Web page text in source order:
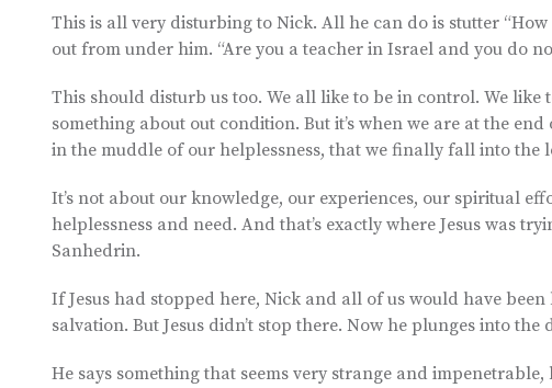
This is all very disturbing to Nick. All he can do is stutter
out from under him. “Are you a teacher in Israel and you do
This should disturb us too. We all like to be in control. We
something about out condition. But it’s when we are at the
in the muddle of our helplessness, that we finally fall into the
It’s not about our knowledge, our experiences, our spiritual
helplessness and need. And that’s exactly where Jesus was
Sanhedrin.
If Jesus had stopped here, Nick and all of us would have
salvation. But Jesus didn’t stop there. Now he plunges into the
He says something that seems very strange and